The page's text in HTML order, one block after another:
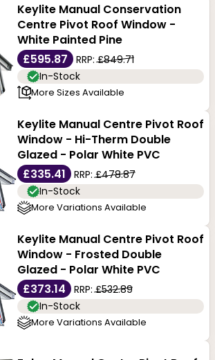
Keylite Manual Conservation
Centre Pivot Roof Window -
White Painted Pine
£595.87
RRP:£849.71
In-Stock
More Sizes Available
Keylite Manual Centre Pivot Roof
Window - Hi-Therm Double
Glazed - Polar White PVC
£335.41
RRP:£478.87
In-Stock
More Variations Available
Keylite Manual Centre Pivot Roof
Window - Frosted Double
Glazed - Polar White PVC
£373.14
RRP:£532.89
In-Stock
More Variations Available